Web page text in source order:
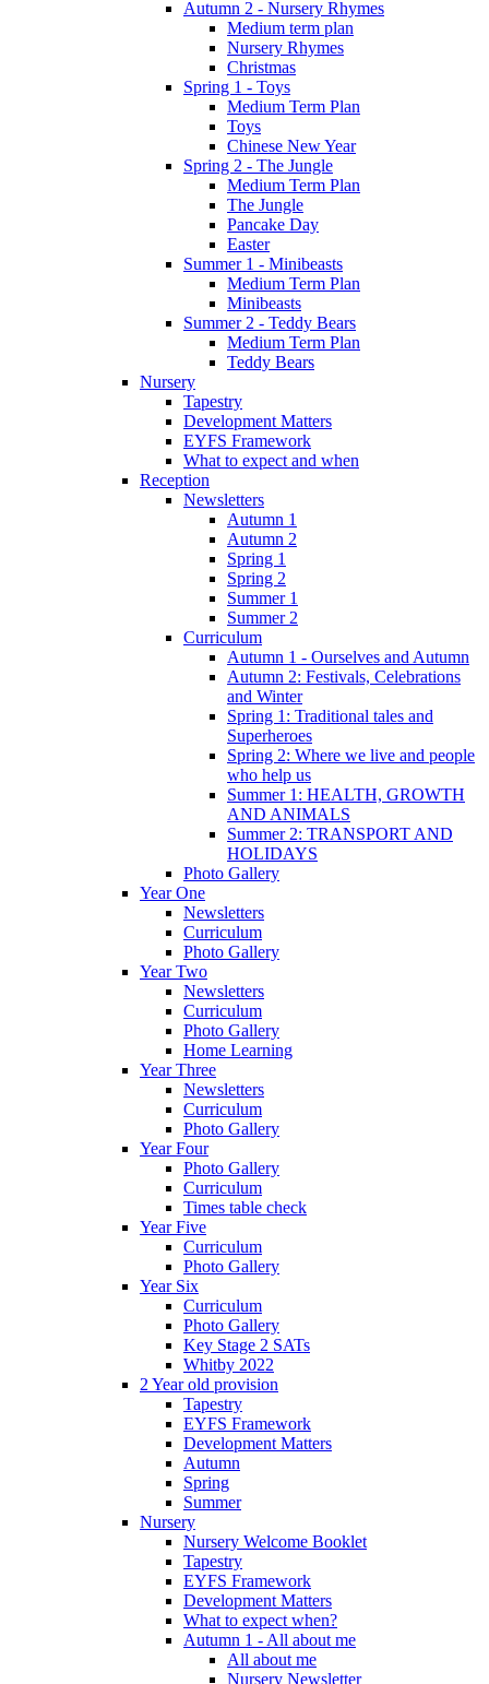
Autumn 2 - Nursery Rhymes
Medium term plan
Nursery Rhymes
Christmas
Spring 1 - Toys
Medium Term Plan
Toys
Chinese New Year
Spring 2 - The Jungle
Medium Term Plan
The Jungle
Pancake Day
Easter
Summer 1 - Minibeasts
Medium Term Plan
Minibeasts
Summer 2 - Teddy Bears
Medium Term Plan
Teddy Bears
Nursery
Tapestry
Development Matters
EYFS Framework
What to expect and when
Reception
Newsletters
Autumn 1
Autumn 2
Spring 1
Spring 2
Summer 1
Summer 2
Curriculum
Autumn 1 - Ourselves and Autumn
Autumn 2: Festivals, Celebrations
and Winter
Spring 1: Traditional tales and
Superheroes
Spring 2: Where we live and people
who help us
Summer 1: HEALTH, GROWTH
AND ANIMALS
Summer 2: TRANSPORT AND
HOLIDAYS
Photo Gallery
Year One
Newsletters
Curriculum
Photo Gallery
Year Two
Newsletters
Curriculum
Photo Gallery
Home Learning
Year Three
Newsletters
Curriculum
Photo Gallery
Year Four
Photo Gallery
Curriculum
Times table check
Year Five
Curriculum
Photo Gallery
Year Six
Curriculum
Photo Gallery
Key Stage 2 SATs
Whitby 2022
2 Year old provision
Tapestry
EYFS Framework
Development Matters
Autumn
Spring
Summer
Nursery
Nursery Welcome Booklet
Tapestry
EYFS Framework
Development Matters
What to expect when?
Autumn 1 - All about me
All about me
Nursery Newsletter